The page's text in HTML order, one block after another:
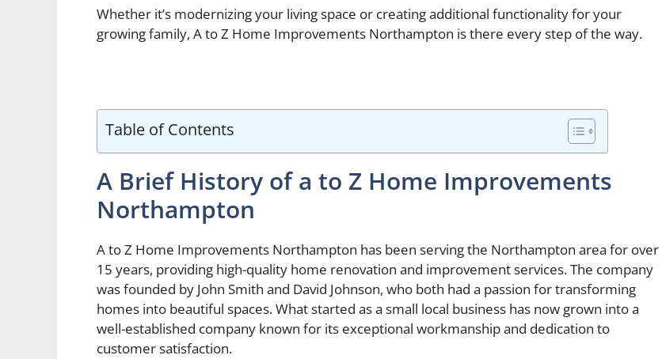
Whether it’s modernizing your living space or creating additional functionality for your
growing family, A to Z Home Improvements Northampton is there every step of the way.
Table of Contents
A Brief History of a to Z Home Improvements
Northampton
A to Z Home Improvements Northampton has been serving the Northampton area for over
15 years, providing high-quality home renovation and improvement services. The company
was founded by John Smith and David Johnson, who both had a passion for transforming
homes into beautiful spaces. What started as a small local business has now grown into a
well-established company known for its exceptional workmanship and dedication to
customer satisfaction.